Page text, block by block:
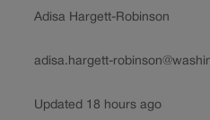
Adisa Hargett-Robinson
adisa.hargett-
Updated 18 hours ago